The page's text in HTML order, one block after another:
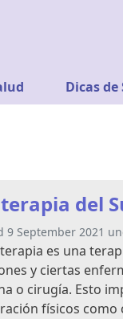
Dicas de
del
9 September 2021
es una
y ciertas
o cirugía. Esto
físicos como